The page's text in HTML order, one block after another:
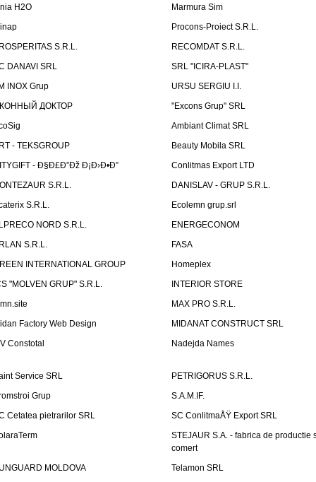
H2O
Marmura Sim
Procons-Proiect S.R.L.
S.R.L.
RECOMDAT S.R.L.
DANAVI SRL
SRL "ICIRA-PLAST"
INOX Grup
URSU SERGIU I.I.
ДОКТОР
"Excons Grup" SRL
Ambiant Climat SRL
- TEKSGROUP
Beauty Mobila SRL
- Ð§Ð£Ð”Ðž Ð¡Ð›Ð•Ð”
Conlitmas Export LTD
S.R.L.
DANISLAV - GRUP S.R.L.
S.R.L.
Ecolemn grup.srl
NORD S.R.L.
ENERGECONOM
S.R.L.
FASA
INTERNATIONAL GROUP
Homeplex
"MOLVEN GRUP" S.R.L.
INTERIOR STORE
MAX PRO S.R.L.
Factory Web Design
MIDANAT CONSTRUCT SRL
Constotal
Nadejda Names
Service SRL
PETRIGORUS S.R.L.
Grup
S.A.M.IF.
Cetatea pietrarilor SRL
SC ConlitmaÅŸ Export SRL
STEJAUR S.A. - fabrica de productie
comert
MOLDOVA
Telamon SRL